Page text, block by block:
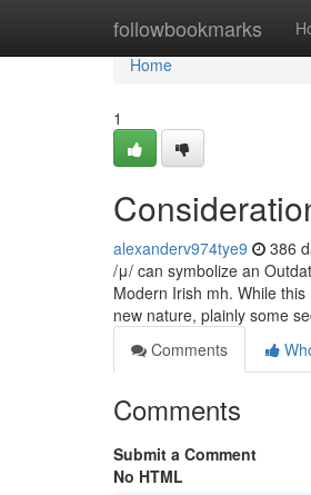
followbookmarks
Home
Home
1
alexanderv974tye9 386
/μ/ can symbolize an
Modern Irish mh. While
new nature, plainly some
Comments
Comments
Submit a Comment
No HTML